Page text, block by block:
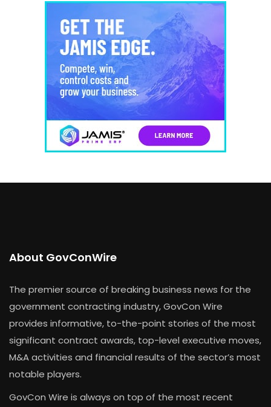
About GovConWire
The premier source of breaking business news for the
government contracting industry, GovCon Wire
provides informative, to-the-point stories of the most
significant contract awards, top-level executive moves,
M&A activities and financial results of the sector’s most
notable players.
GovCon Wire is always on top of the most recent